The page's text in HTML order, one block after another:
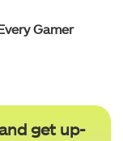
Gamer
get up-